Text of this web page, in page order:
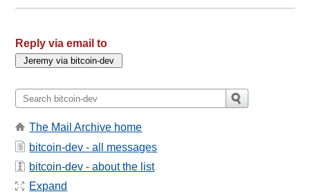
Reply via email to
The Mail Archive home
bitcoin-dev - all messages
bitcoin-dev - about the list
Expand